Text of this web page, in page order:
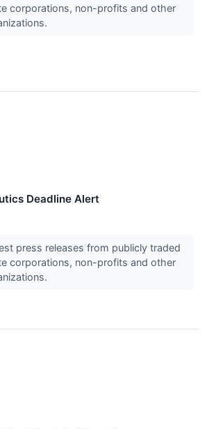
corporations, non-profits and other
Deadline Alert
press releases from publicly traded
corporations, non-profits and other